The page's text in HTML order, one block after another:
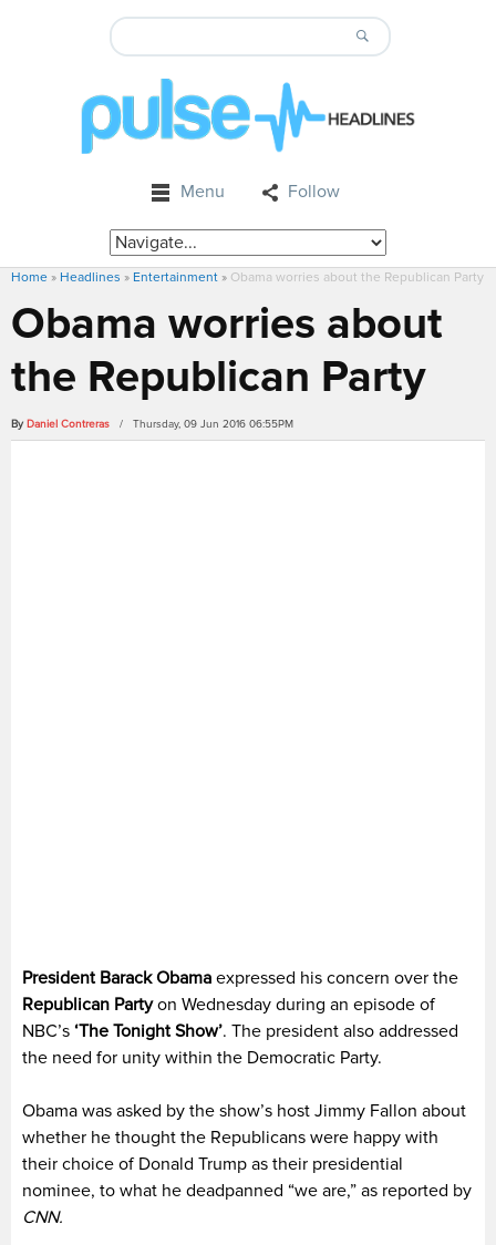
Menu Follow
Home » Headlines » Entertainment » Obama worries about the Republican Party
Obama worries about
the Republican Party
By Daniel Contreras / Thursday, 09 Jun 2016 06:55PM
President Barack Obama expressed his concern over the
Republican Partyon Wednesday during an episode of
NBC’s ‘The Tonight Show’. The president also addressed
the need for unity within the Democratic Party.
Obama was asked by the show’s host Jimmy Fallon about
whether he thought the Republicans were happy with
their choice of Donald Trump as their presidential
nominee, to what he deadpanned “we are,” as reported by
CNN.